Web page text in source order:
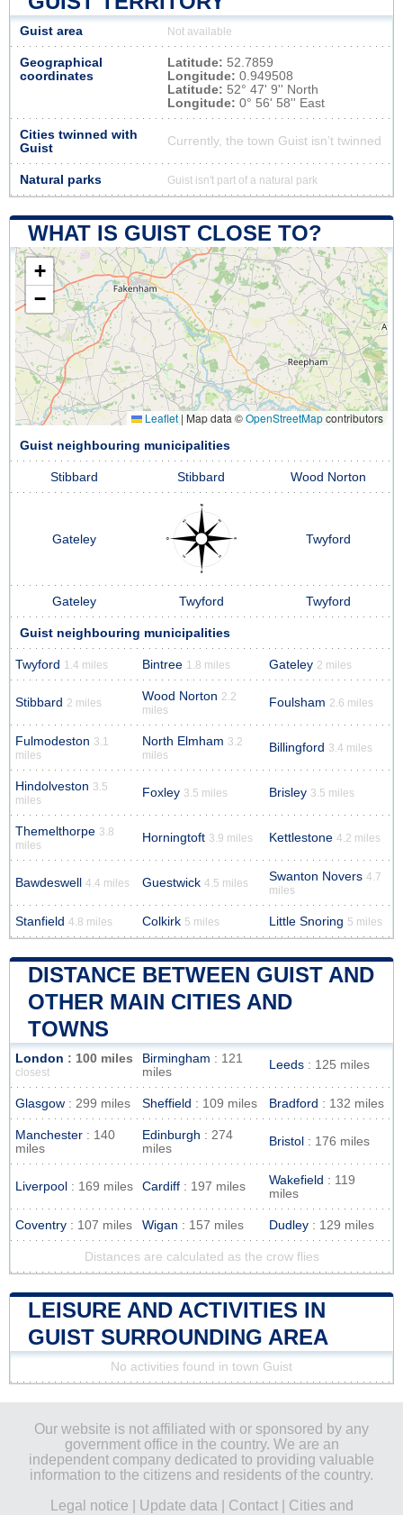
Guist area Not available
Geographical
coordinates
Latitude: 52.7859
Longitude: 0.949508
Latitude: 52° 47' 9'' North
Longitude: 0° 56' 58'' East
Cities twinned with
Guist
Currently, the town Guist isn’t twinned
Natural parks Guist isn't part of a natural park
WHAT IS GUIST CLOSE TO?
+
−
Leaflet | Map data ©OpenStreetMapcontributors
Guist neighbouring municipalities
Stibbard Stibbard Wood Norton
Gateley Twyford
Gateley Twyford Twyford
Guist neighbouring municipalities
Twyford 1.4 miles Bintree 1.8 miles Gateley 2 miles
Stibbard 2 miles Wood Norton 2.2
miles
Foulsham 2.6 miles
Fulmodeston 3.1
miles
North Elmham 3.2
miles
Billingford 3.4 miles
Hindolveston 3.5
miles
Foxley 3.5 miles Brisley 3.5 miles
Themelthorpe 3.8
miles
Horningtoft 3.9 miles Kettlestone 4.2 miles
Bawdeswell 4.4 miles Guestwick 4.5 miles Swanton Novers 4.7
miles
Stanfield 4.8 miles Colkirk 5 miles Little Snoring 5 miles
DISTANCE BETWEEN GUIST AND
OTHER MAIN CITIES AND
TOWNS
London : 100 miles
closest
Birmingham : 121
miles
Leeds : 125 miles
Glasgow : 299 miles Sheffield : 109 miles Bradford : 132 miles
Manchester : 140
miles
Edinburgh : 274
miles
Bristol : 176 miles
Liverpool : 169 miles Cardiff : 197 miles Wakefield : 119
miles
Coventry : 107 miles Wigan : 157 miles Dudley : 129 miles
Distances are calculated as the crow flies
LEISURE AND ACTIVITIES IN
GUIST SURROUNDING AREA
No activities found in town Guist
Our website is not affiliated with or sponsored by any
government office in the country. We are an
independent company dedicated to providing valuable
information to the citizens and residents of the country.
Legal notice
Update data Contact| Cities and